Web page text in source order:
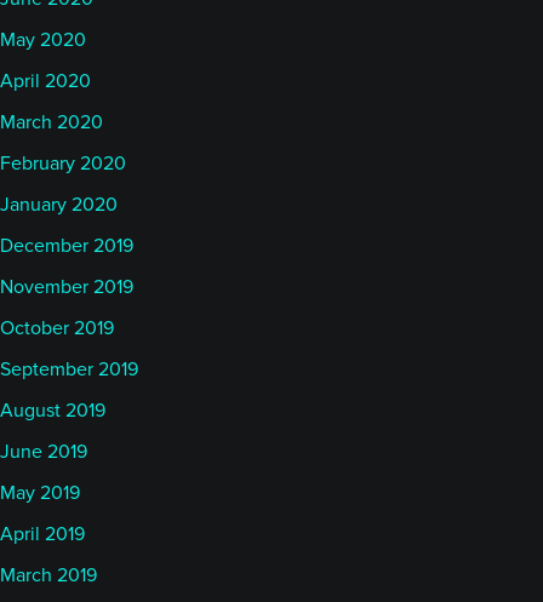
May 2020
April 2020
March 2020
February 2020
January 2020
December 2019
November 2019
October 2019
September 2019
August 2019
June 2019
May 2019
April 2019
March 2019